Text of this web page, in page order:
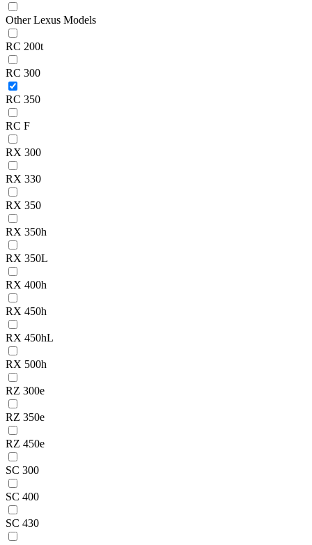
Other Lexus Models
RC 200t
RC 300
RC 350
RC F
RX 300
RX 330
RX 350
RX 350h
RX 350L
RX 400h
RX 450h
RX 450hL
RX 500h
RZ 300e
RZ 350e
RZ 450e
SC 300
SC 400
SC 430